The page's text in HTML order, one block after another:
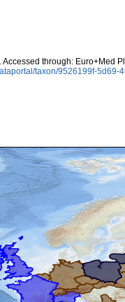
Accessed through: Euro+Med
taxon/9526199f-5d69-